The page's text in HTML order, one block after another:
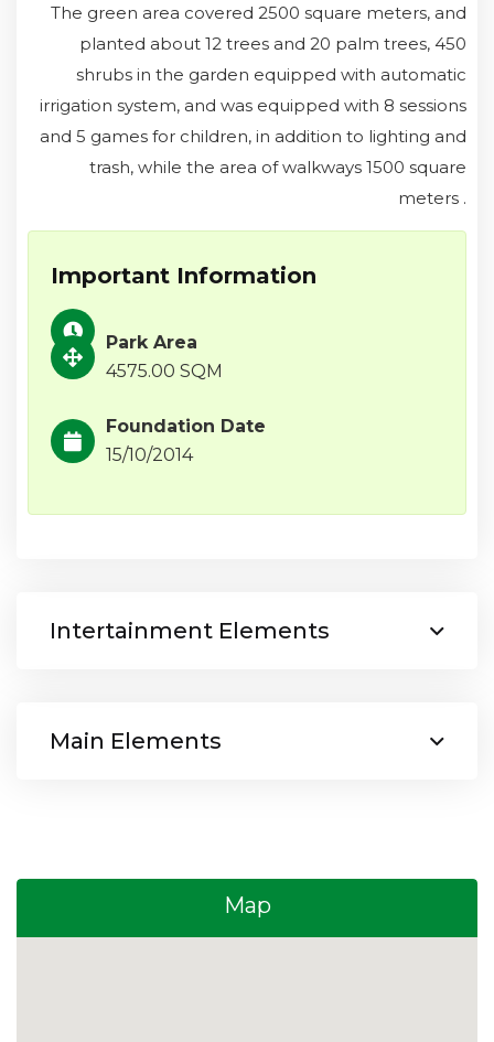
The green area covered 2500 square meters, and
planted about 12 trees and 20 palm trees, 450
shrubs in the garden equipped with automatic
irrigation system, and was equipped with 8 sessions
and 5 games for children, in addition to lighting and
trash, while the area of walkways 1500 square
meters .
Important Information
Park Area
4575.00 SQM
Foundation Date
15/10/2014
Intertainment Elements
Main Elements
Map